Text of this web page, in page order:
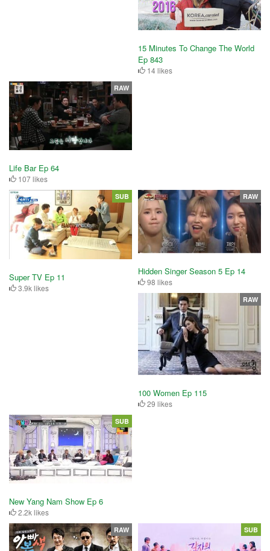
15 Minutes To Change The World
Ep 843
14 likes
Life Bar Ep 64
107 likes
RAW
Super TV Ep 11
3.9k likes
SUB
Hidden Singer Season 5 Ep 14
98 likes
RAW
100 Women Ep 115
29 likes
RAW
New Yang Nam Show Ep 6
2.2k likes
SUB
RAW SUB